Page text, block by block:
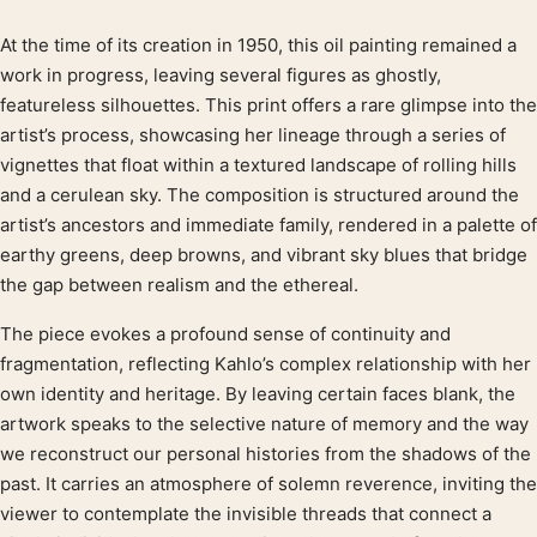
Product description
At the time of its creation in 1950, this oil painting remained a
work in progress, leaving several figures as ghostly,
featureless silhouettes. This print offers a rare glimpse into the
artist’s process, showcasing her lineage through a series of
vignettes that float within a textured landscape of rolling hills
and a cerulean sky. The composition is structured around the
artist’s ancestors and immediate family, rendered in a palette of
earthy greens, deep browns, and vibrant sky blues that bridge
the gap between realism and the ethereal.
The piece evokes a profound sense of continuity and
fragmentation, reflecting Kahlo’s complex relationship with her
own identity and heritage. By leaving certain faces blank, the
artwork speaks to the selective nature of memory and the way
we reconstruct our personal histories from the shadows of the
past. It carries an atmosphere of solemn reverence, inviting the
viewer to contemplate the invisible threads that connect a